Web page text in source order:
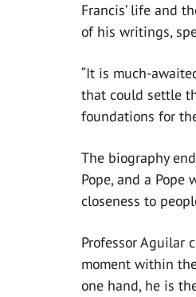
Francis’ life and
of his writings,
“It is much-
that could settle
foundations for
The biography
Pope, and a
closeness to
Professor Aguilar
moment within
one hand, he is